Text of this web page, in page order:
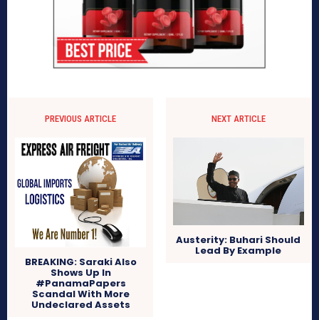
PREVIOUS ARTICLE
BREAKING: Saraki Also
Shows Up In
#PanamaPapers
Scandal With More
Undeclared Assets
NEXT ARTICLE
Austerity: Buhari Should
Lead By Example